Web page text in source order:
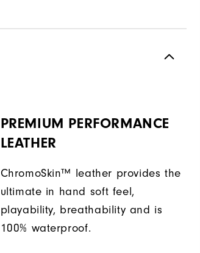
PREMIUM PERFORMANCE
LEATHER
ChromoSkin™ leather provides the
ultimate in hand soft feel,
playability, breathability and is
100% waterproof.